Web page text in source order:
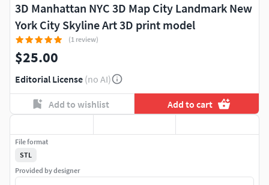
3D Manhattan NYC 3D Map City Landmark New
York City Skyline Art 3D print model
(1 review)
$25.00
Editorial License (no AI)
Add to wishlist Add to cart
File format
STL
Provided by designer